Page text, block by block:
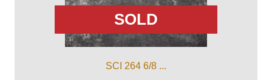
SOLD
SCI 264 6/8 ...